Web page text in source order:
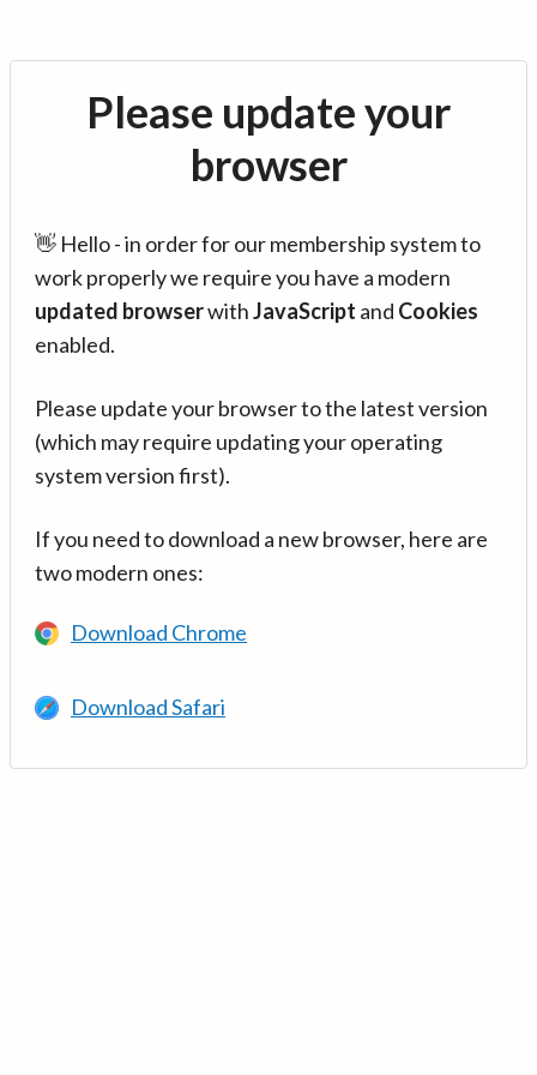
Please update your
browser
👋 Hello - in order for our membership system to
work properly we require you have a modern
updated browserwithJavaScript and Cookies
enabled.
Please update your browser to the latest version
(which may require updating your operating
system version first).
If you need to download a new browser, here are
two modern ones:
Download Chrome
Download Safari